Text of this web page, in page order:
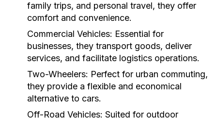
family trips, and personal travel, they offer
comfort and convenience.
Commercial Vehicles: Essential for
businesses, they transport goods, deliver
services, and facilitate logistics operations.
Two-Wheelers: Perfect for urban commuting,
they provide a flexible and economical
alternative to cars.
Off-Road Vehicles: Suited for outdoor